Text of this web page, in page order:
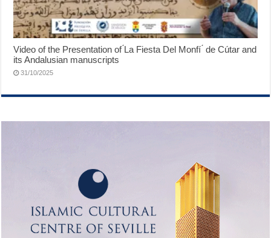
Video of the Presentation of ́La Fiesta Del Monfí ́ de Cútar and
its Andalusian manuscripts
31/10/2025